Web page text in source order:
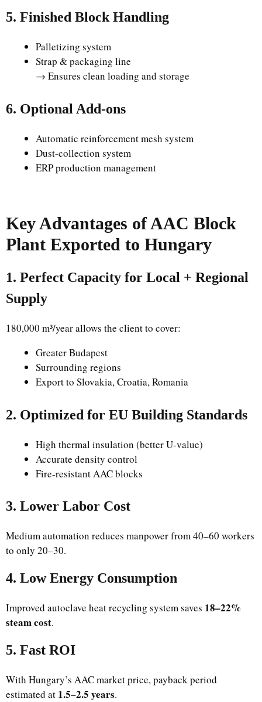
5. Finished Block Handling
Palletizing system
Strap & packaging line
→ Ensures clean loading and storage
6. Optional Add-ons
Automatic reinforcement mesh system
Dust-collection system
ERP production management
Key Advantages of AAC Block
Plant Exported to Hungary
1. Perfect Capacity for Local + Regional
Supply
180,000 m³/year allows the client to cover:
Greater Budapest
Surrounding regions
Export to Slovakia, Croatia, Romania
2. Optimized for EU Building Standards
High thermal insulation (better U-value)
Accurate density control
Fire-resistant AAC blocks
3. Lower Labor Cost
Medium automation reduces manpower from 40–60 workers
to only 20–30.
4. Low Energy Consumption
Improved autoclave heat recycling system saves 18–22%
steam cost.
5. Fast ROI
With Hungary’s AAC market price, payback period
estimated at 1.5–2.5 years.